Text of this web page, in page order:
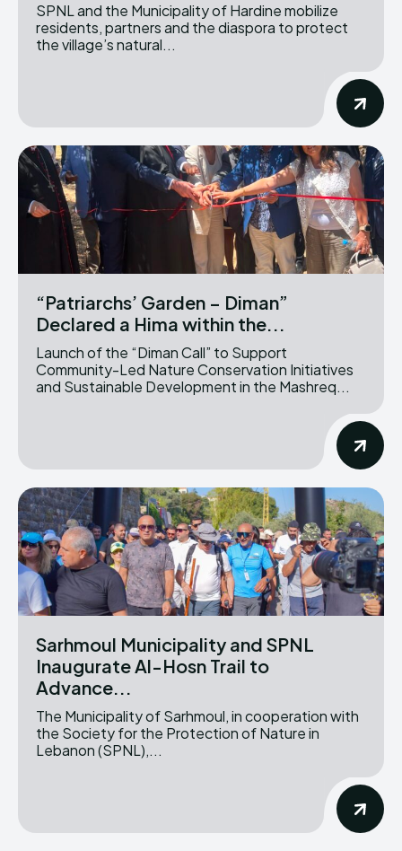
SPNL and the Municipality of Hardine mobilize
residents, partners and the diaspora to protect
the village’s natural...
“Patriarchs’ Garden – Diman”
Declared a Hima within the...
Launch of the “Diman Call” to Support
Community-Led Nature Conservation Initiatives
and Sustainable Development in the Mashreq...
Sarhmoul Municipality and SPNL
Inaugurate Al-Hosn Trail to
Advance...
The Municipality of Sarhmoul, in cooperation with
the Society for the Protection of Nature in
Lebanon (SPNL),...